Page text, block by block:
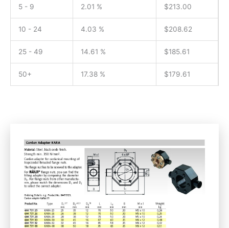
5 - 9 2.01 % $213.00
10 - 24 4.03 % $208.62
25 - 49 14.61 % $185.61
50+ 17.38 % $179.61